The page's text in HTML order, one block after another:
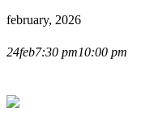
february, 2026
24feb7:30 pm10:00 pm